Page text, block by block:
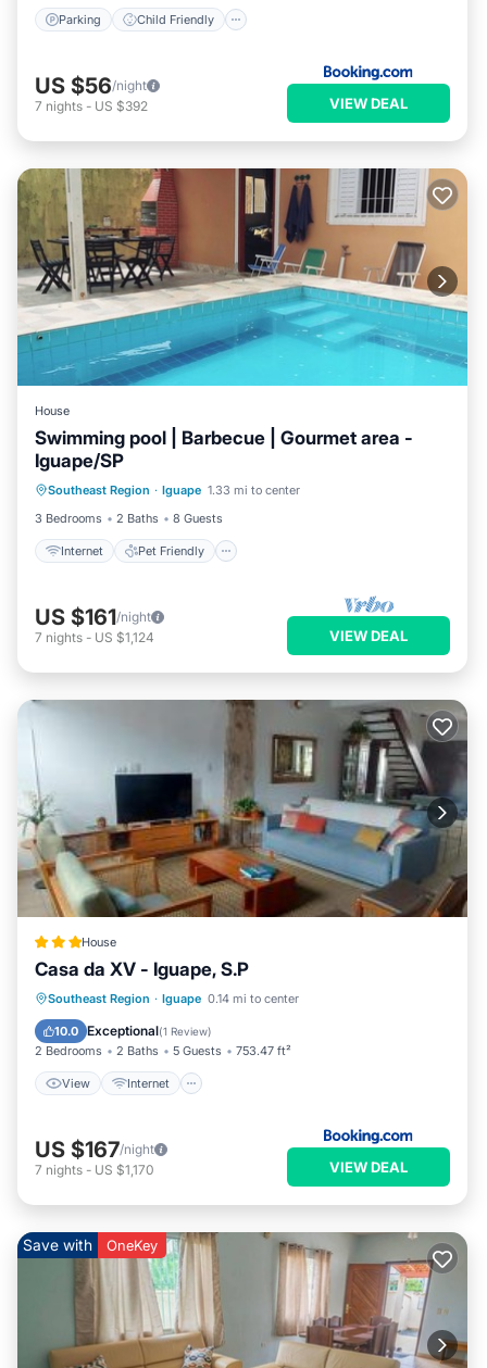
Parking Child Friendly
US $56/night
7 nights - US $392 VIEW DEAL
House
Swimming pool | Barbecue | Gourmet area -
Iguape/SP
Southeast Region · Iguape 1.33 mi to center
3 Bedrooms
2 Baths 8 Guests
Internet Pet Friendly
Internet
Security/Safety
US $161/night
7 nights - US $1,124 VIEW DEAL
House
Casa da XV - Iguape, S.P
Southeast Region · Iguape 0.14 mi to center
10.0 Exceptional(1 Review)
2 Bedrooms 2 Baths 5 Guests 753.47 ft²
View Internet
View Internet
Pet Friendly
Child Friendly
US $167/night
7 nights - US $1,170 VIEW DEAL
Save with OneKey